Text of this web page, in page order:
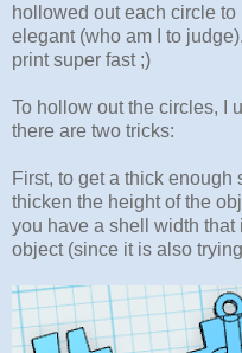
hollowed out each circle
elegant (who am I to
print super fast ;)
To hollow out the circles, I
there are two tricks:
First, to get a thick
thicken the height of the
you have a shell width that
object (since it is also